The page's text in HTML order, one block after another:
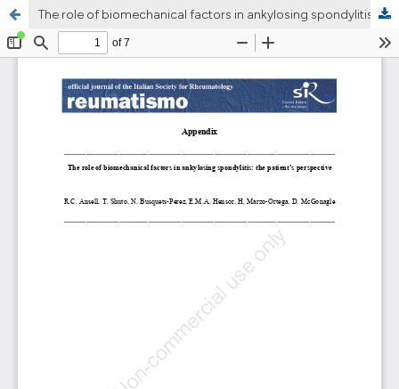
The role of biomechanical factors in ankylosing spondylitis: the patient’s perspective